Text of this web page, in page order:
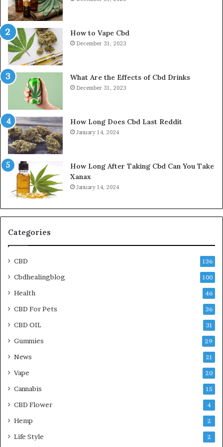
How to Vape Cbd
December 31, 2023
What Are the Effects of Cbd Drinks
December 31, 2023
How Long Does Cbd Last Reddit
January 14, 2024
How Long After Taking Cbd Can You Take
Xanax
January 14, 2024
Categories
CBD 136
Cbdhealingblog 100
Health 46
CBD For Pets 36
CBD OIL 31
Gummies 29
News 21
Vape 20
Cannabis 15
CBD Flower 4
Hemp 2
Life Style 2